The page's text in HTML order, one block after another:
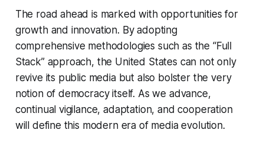
The road ahead is marked with opportunities for
growth and innovation. By adopting
comprehensive methodologies such as the “Full
Stack” approach, the United States can not only
revive its public media but also bolster the very
notion of democracy itself. As we advance,
continual vigilance, adaptation, and cooperation
will define this modern era of media evolution.